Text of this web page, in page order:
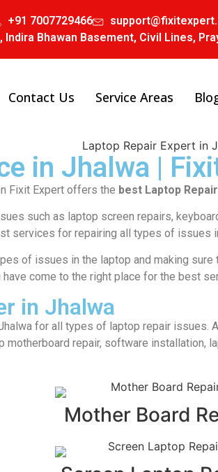
+91 7007729466
Indira Bhawan Basement, Civil Lines,
Contact Us Service Areas
in Jhalwa |
Fixit Expert offers the best Laptop
such as laptop screen repairs,
services for repairing all types of issues
of issues in the laptop and making
come to the right place for the best
in Jhalwa
for all types of laptop repair issues.
repair, software installation,
Mother Board